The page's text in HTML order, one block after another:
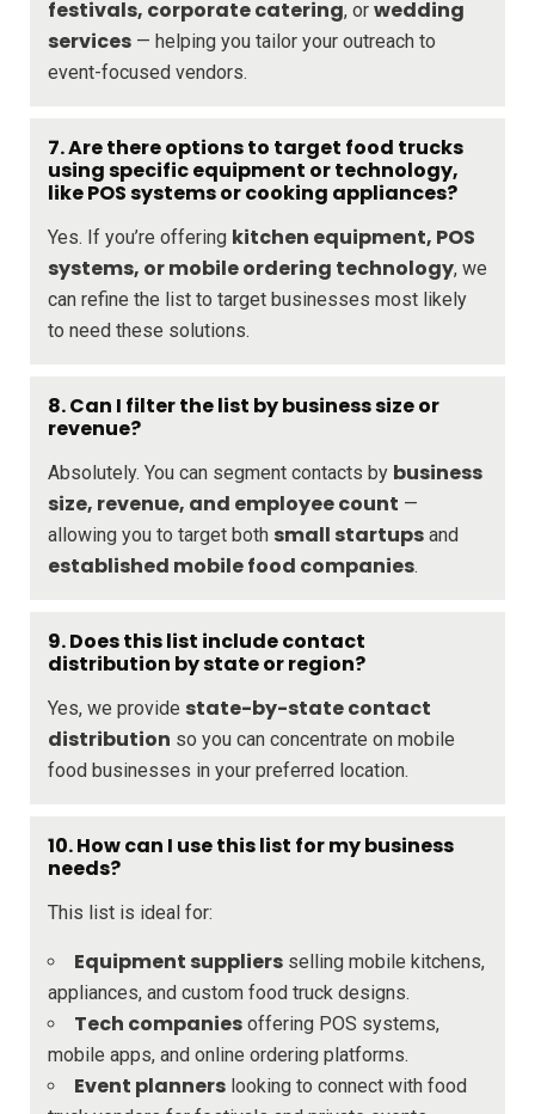
festivals, corporate catering, or wedding
services — helping you tailor your outreach to
event-focused vendors.
7. Are there options to target food trucks
using specific equipment or technology,
like POS systems or cooking appliances?
Yes. If you’re offering kitchen equipment, POS
systems, or mobile ordering technology, we
can refine the list to target businesses most likely
to need these solutions.
8. Can I filter the list by business size or
revenue?
Absolutely. You can segment contacts by business
size, revenue, and employee count —
allowing you to target both small startups and
established mobile food companies.
9. Does this list include contact
distribution by state or region?
Yes, we provide state-by-state contact
distribution so you can concentrate on mobile
food businesses in your preferred location.
10. How can I use this list for my business
needs?
This list is ideal for:
Equipment suppliers selling mobile kitchens,
appliances, and custom food truck designs.
Tech companies offering POS systems,
mobile apps, and online ordering platforms.
Event planners looking to connect with food